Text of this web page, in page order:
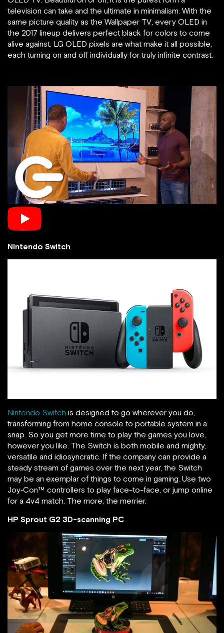
television can take and the ultimate in minimalism. With the
same picture quality as the Wallpaper TV, every OLED in
the 2017 lineup delivers perfect black for colors to come
alive against. LG OLED pixels are what make it all possible,
each turning on and off individually for truly infinite contrast.
Nintendo Switch
Nintendo Switch is designed to go wherever you do,
transforming from home console to portable system in a
snap. So you get more time to play the games you love,
however you like. The Switch is both mobile and mighty,
versatile and idiosyncratic. If the company can provide a
steady stream of games over the next year, the Switch
may be an exemplar of things to come in gaming. Use two
Joy‑Con™ controllers to play face-to-face, or jump online
for a 4v4 match. The more, the merrier.
HP Sprout G2 3D-scanning PC